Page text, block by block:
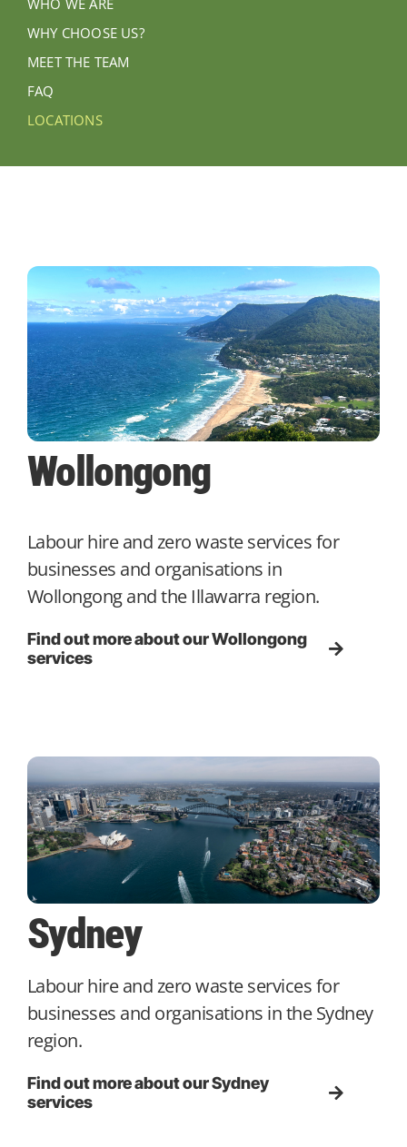
WHO WE ARE
WHY CHOOSE US?
MEET THE TEAM
FAQ
LOCATIONS
Wollongong
Labour hire and zero waste services for
businesses and organisations in
Wollongong and the Illawarra region.
Find out more about our Wollongong
services
Sydney
Labour hire and zero waste services for
businesses and organisations in the Sydney
region.
Find out more about our Sydney
services